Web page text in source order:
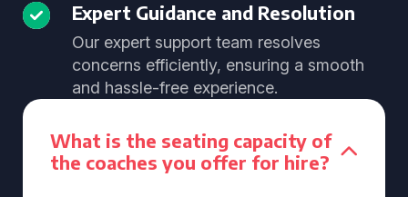
Expert Guidance and Resolution
Our expert support team resolves
concerns efficiently, ensuring a smooth
and hassle-free experience.
What is the seating capacity of
the coaches you offer for hire?